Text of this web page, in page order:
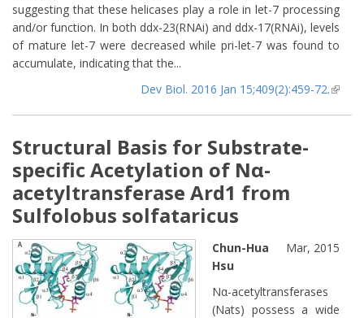
suggesting that these helicases play a role in let-7 processing
and/or function. In both ddx-23(RNAi) and ddx-17(RNAi), levels
of mature let-7 were decreased while pri-let-7 was found to
accumulate, indicating that the...
Dev Biol. 2016 Jan 15;409(2):459-72.
Structural Basis for Substrate-
specific Acetylation of Nα-
acetyltransferase Ard1 from
Sulfolobus solfataricus
Mar, 2015
Chun-Hua
Hsu
Nα-acetyltransferases
(Nats) possess a wide